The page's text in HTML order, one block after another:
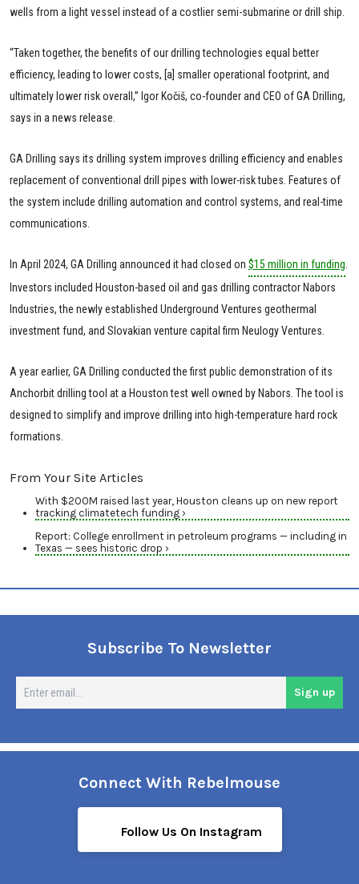
wells from a light vessel instead of a costlier semi-submarine or drill ship.
“Taken together, the benefits of our drilling technologies equal better
efficiency, leading to lower costs, [a] smaller operational footprint, and
ultimately lower risk overall,” Igor Kočiš, co-founder and CEO of GA Drilling,
says in a news release.
GA Drilling says its drilling system improves drilling efficiency and enables
replacement of conventional drill pipes with lower-risk tubes. Features of
the system include drilling automation and control systems, and real-time
communications.
In April 2024, GA Drilling announced it had closed on $15 million in funding
Investors included Houston-based oil and gas drilling contractor Nabors
Industries, the newly established Underground Ventures geothermal
investment fund, and Slovakian venture capital firm Neulogy Ventures.
A year earlier, GA Drilling conducted the first public demonstration of its
Anchorbit drilling tool at a Houston test well owned by Nabors. The tool is
designed to simplify and improve drilling into high-temperature hard rock
formations.
From Your Site Articles
With $200M raised last year, Houston cleans up on new report
tracking climatetech funding ›
Report: College enrollment in petroleum programs — including in
Texas — sees historic drop ›
Subscribe To Newsletter
Sign up
Connect With Rebelmouse
Follow Us On Instagram